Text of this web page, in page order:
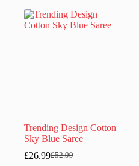
was:
£60.99.
is:
£31.99.
Trending Design Cotton
Sky Blue Saree
£52.99
Original
£26.99Current